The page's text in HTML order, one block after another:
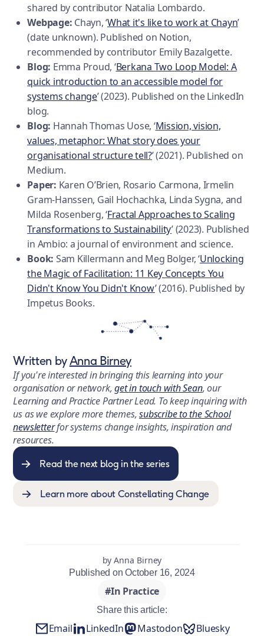
shared by contributor Natalia Lombardo.
Webpage: Chayn, ‘What it's like to work at Chayn’
(date unknown). Published on Notion,
recommended by contributor Emily Bazalgette.
Blog: Emma Proud, ‘Berkana Two Loop Model: A
quick introduction to an accessible model for
systems change’ (2023). Published on the LinkedIn
blog.
Blog: Hannah Thomas Uose, ‘Mission, vision,
values, metaphor: What story does your
organisational structure tell?’ (2021). Published on
Medium.
Paper: Karen O’Brien, Rosario Carmona, Irmelin
Gram-Hanssen, Gail Hochachka, Linda Sygna, and
Milda Rosenberg, ‘Fractal Approaches to Scaling
Transformations to Sustainability’ (2023). Published
in Ambio: a journal of environment and science.
Book: Sam Killermann and Meg Bolger, ‘Unlocking
the Magic of Facilitation: 11 Key Concepts You
Didn't Know You Didn't Know’ (2016). Published by
Impetus Books.
Written byAnna Birney
If you're interested in bringing this learning into your
organisation or network,get in touch with Sean, our
Learning and Practice Partner Lead. To keep inquiring with
us as we explore more themes,subscribe to the School
newsletterfor systems change insights, inspiration and
resources.
Read the next blog in the series
Learn more about Constellating Change
by Anna Birney
Published on October 16, 2024
#In Practice
Share this article:
Email LinkedIn Mastodon Bluesky